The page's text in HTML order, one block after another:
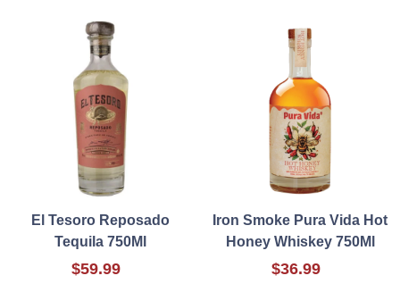
El Tesoro Reposado
Tequila 750Ml
$59.99
Iron Smoke Pura Vida Hot
Honey Whiskey 750Ml
$36.99